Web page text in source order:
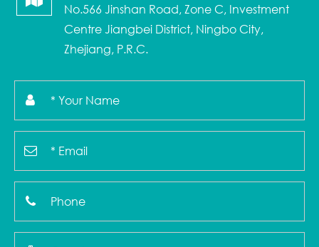
No.566 Jinshan Road, Zone C, Investment
Centre Jiangbei District, Ningbo City,
Zhejiang, P.R.C.